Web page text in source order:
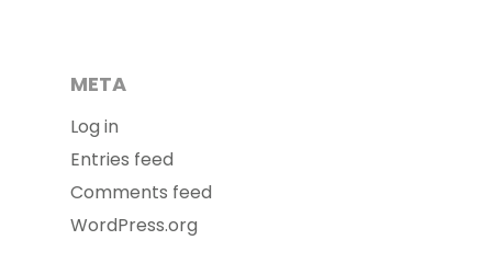
META
Log in
Entries feed
Comments feed
WordPress.org